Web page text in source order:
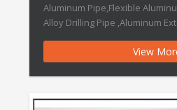
Aluminum Pipe,Flexible
Alloy Drilling Pipe ,Aluminum
Features: Brand Name
:China Connection :Welding
Material :Alloy Shape :Equal
:Elbow Size :1/2inch-24inch […]
View